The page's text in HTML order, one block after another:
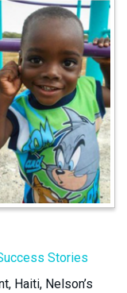
Stories
Haiti, Nelson’s